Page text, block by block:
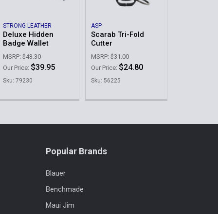
STRONG LEATHER
Deluxe Hidden
Badge Wallet
MSRP: $43.30
Our Price: $39.95
Sku: 79230
ASP
Scarab Tri-Fold
Cutter
MSRP: $31.00
Our Price: $24.80
Sku: 56225
Popular Brands
Blauer
Benchmade
Maui Jim